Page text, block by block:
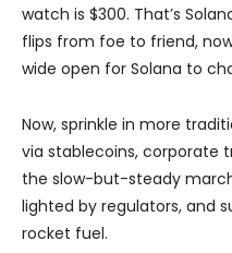
watch is $300. That’s
flips from foe to friend,
wide open for Solana to
Now, sprinkle in more
via stablecoins, corporate
the slow-but-steady
lighted by regulators, and
rocket fuel.